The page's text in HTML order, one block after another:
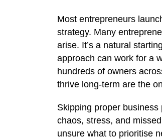
Most entrepreneurs
strategy. Many
arise. It’s a natural
approach can work for a
hundreds of owners
thrive long-term are the
Skipping proper business
chaos, stress, and
unsure what to prioritise